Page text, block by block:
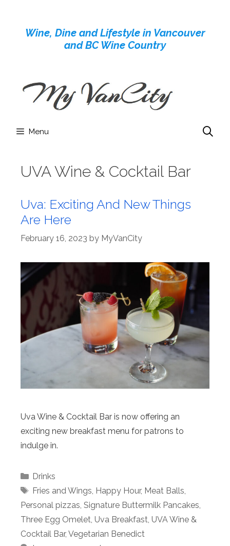
contentWine, Dine and Lifestyle in Vancouver
and BC Wine Country
Menu
UVA Wine & Cocktail Bar
Uva: Exciting And New Things
Are Here
February 16, 2023 by MyVanCity
Uva Wine & Cocktail Bar is now offering an
exciting new breakfast menu for patrons to
indulge in.
Categories
Drinks
Tags
Fries and Wings, Happy Hour, Meat Balls,
Personal pizzas, Signature Buttermilk Pancakes,
Three Egg Omelet, Uva Breakfast, UVA Wine &
Cocktail Bar, Vegetarian Benedict